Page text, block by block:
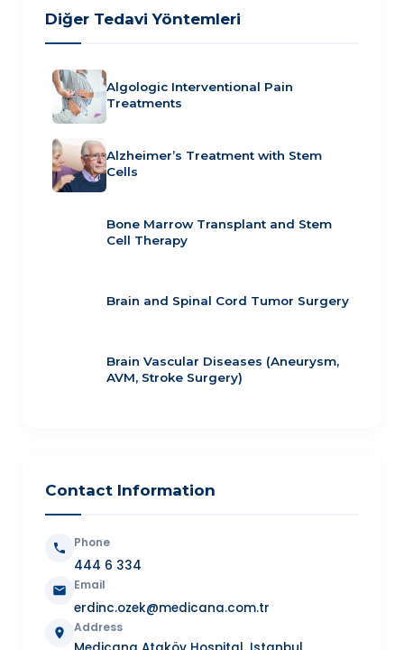
Diğer Tedavi Yöntemleri
Algologic Interventional Pain
Treatments
Alzheimer’s Treatment with Stem
Cells
Bone Marrow Transplant and Stem
Cell Therapy
Brain and Spinal Cord Tumor Surgery
Brain Vascular Diseases (Aneurysm,
AVM, Stroke Surgery)
Contact Information
Phone
444 6 334
Email
erdinc.ozek@medicana.com.tr
Address